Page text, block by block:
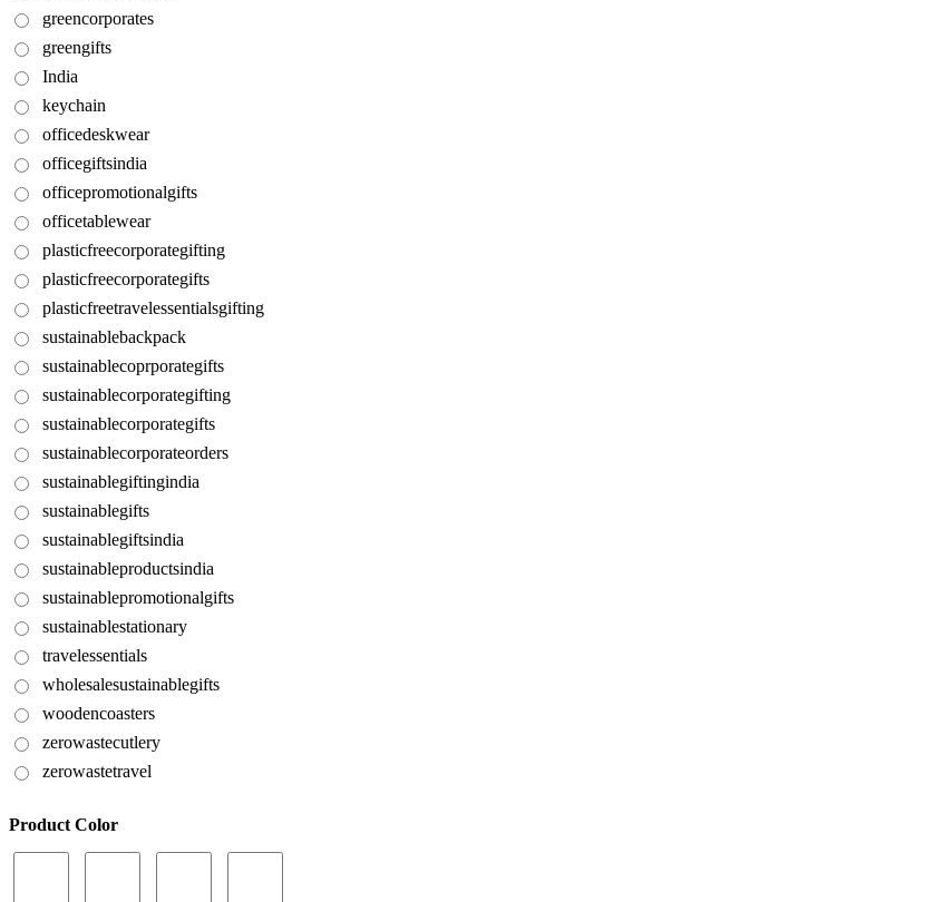
greencorporates
greengifts
India
keychain
officedeskwear
officegiftsindia
officepromotionalgifts
officetablewear
plasticfreecorporategifting
plasticfreecorporategifts
plasticfreetravelessentialsgifting
sustainablebackpack
sustainablecoprporategifts
sustainablecorporategifting
sustainablecorporategifts
sustainablecorporateorders
sustainablegiftingindia
sustainablegifts
sustainablegiftsindia
sustainableproductsindia
sustainablepromotionalgifts
sustainablestationary
travelessentials
wholesalesustainablegifts
woodencoasters
zerowastecutlery
zerowastetravel
Product Color